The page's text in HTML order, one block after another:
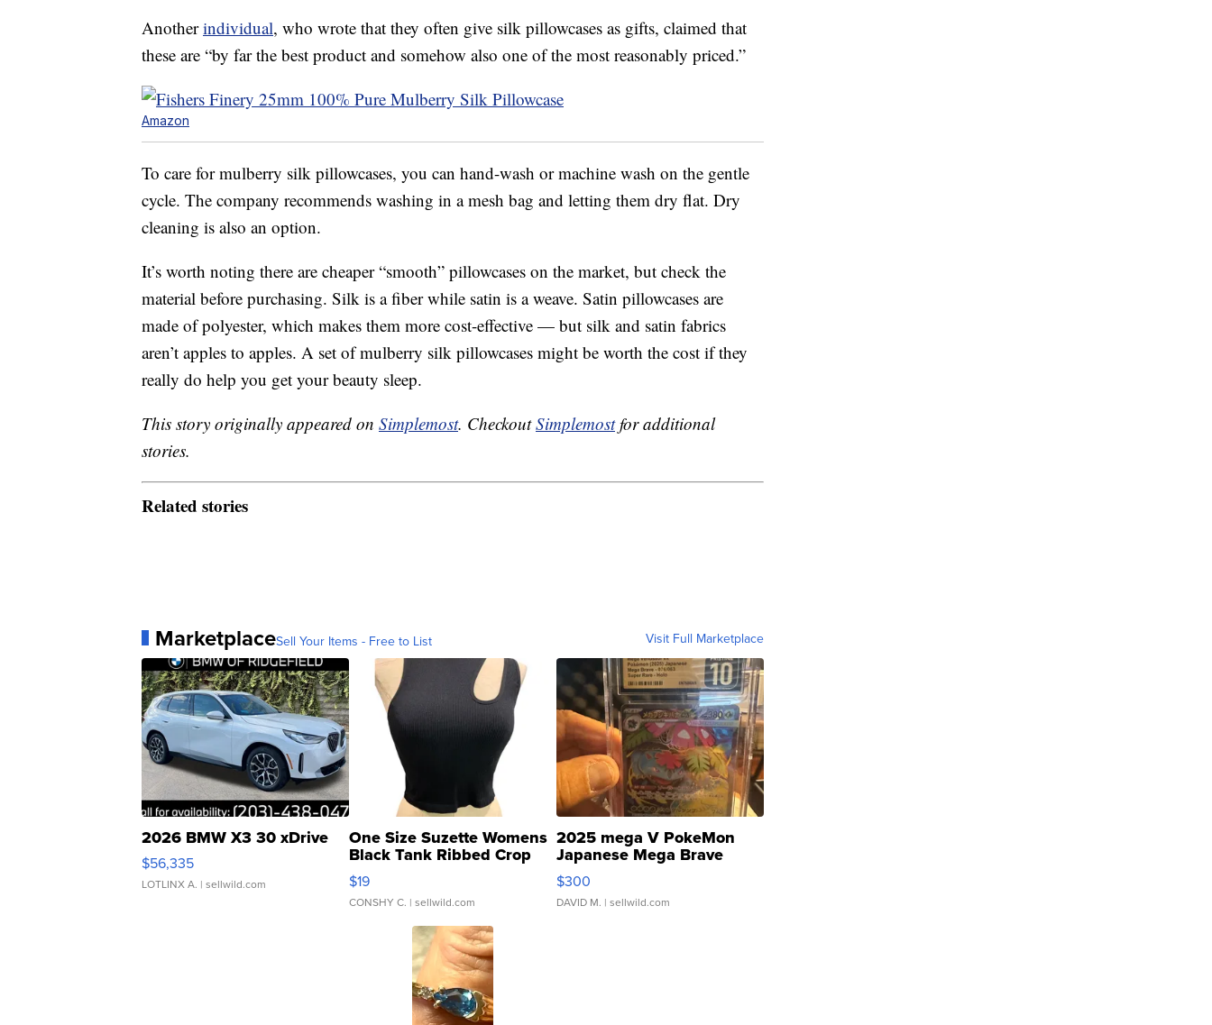
Anotherindividual, who wrote that they often give silk pillowcases as gifts, claimed that
these are “by far the best product and somehow also one of the most reasonably priced.”
Amazon
To care for mulberry silk pillowcases, you can hand-wash or machine wash on the gentle
cycle. The company recommends washing in a mesh bag and letting them dry flat. Dry
cleaning is also an option.
It’s worth noting there are cheaper “smooth” pillowcases on the market, but check the
material before purchasing. Silk is a fiber while satin is a weave. Satin pillowcases are
made of polyester, which makes them more cost-effective — but silk and satin fabrics
aren’t apples to apples. A set of mulberry silk pillowcases might be worth the cost if they
really do help you get your beauty sleep.
This story originally appeared on Simplemost. CheckoutSimplemostfor additional
stories.
Related stories
MarketplaceSell Your Items - Free to List Visit Full Marketplace
2026 BMW X3 30 xDrive
$56,335
LOTLINX A. | sellwild.com
One Size Suzette Womens
Black Tank Ribbed Crop
Asymmetrical ...
$19
CONSHY C. | sellwild.com
2025 mega V PokeMon
Japanese Mega Brave
076/063 Super Rare H...
$300
DAVID M. | sellwild.com